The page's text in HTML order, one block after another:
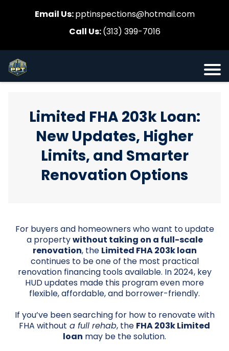
Email Us:pptinspections@hotmail.com
Call Us:(313) 399-7016
Limited FHA 203k Loan:
New Updates, Higher
Limits, and Smarter
Renovation Options
For buyers and homeowners who want to update
a propertywithout taking on a full-scale
renovation, the Limited FHA 203k loan
continues to be one of the most practical
renovation financing tools available. In 2024, key
HUD updates made this program even more
flexible, affordable, and borrower-friendly.
If you’ve been searching for how to renovate with
FHA without a full rehab, the FHA 203k Limited
loan may be the solution.